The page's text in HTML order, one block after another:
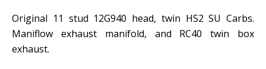
Original 11 stud 12G940 head, twin HS2 SU Carbs.
Maniflow exhaust manifold, and RC40 twin box
exhaust.